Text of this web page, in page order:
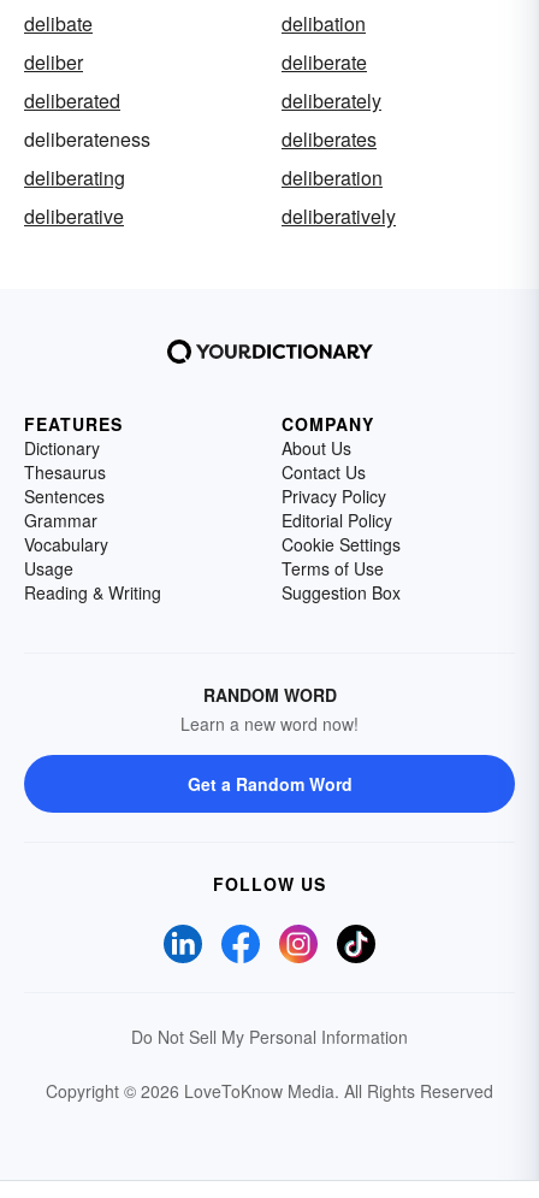
delibate
delibation
deliber
deliberate
deliberated
deliberately
deliberateness
deliberates
deliberating
deliberation
deliberative
deliberatively
FEATURES
Dictionary
Thesaurus
Sentences
Grammar
Vocabulary
Usage
Reading & Writing
COMPANY
About Us
Contact Us
Privacy Policy
Editorial Policy
Cookie Settings
Terms of Use
Suggestion Box
RANDOM WORD
Learn a new word now!
Get a Random Word
FOLLOW US
Do Not Sell My Personal Information
Copyright © 2026 LoveToKnow Media. All Rights Reserved